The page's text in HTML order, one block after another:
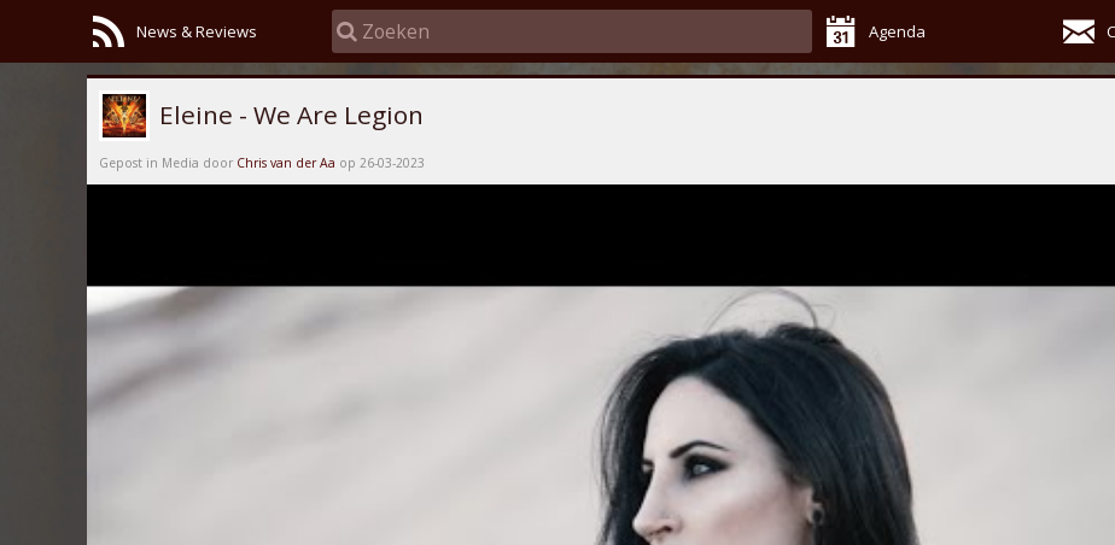
News & Reviews Agenda
Eleine - We Are Legion
Gepost in Media door Chris van der Aa op 26-03-2023